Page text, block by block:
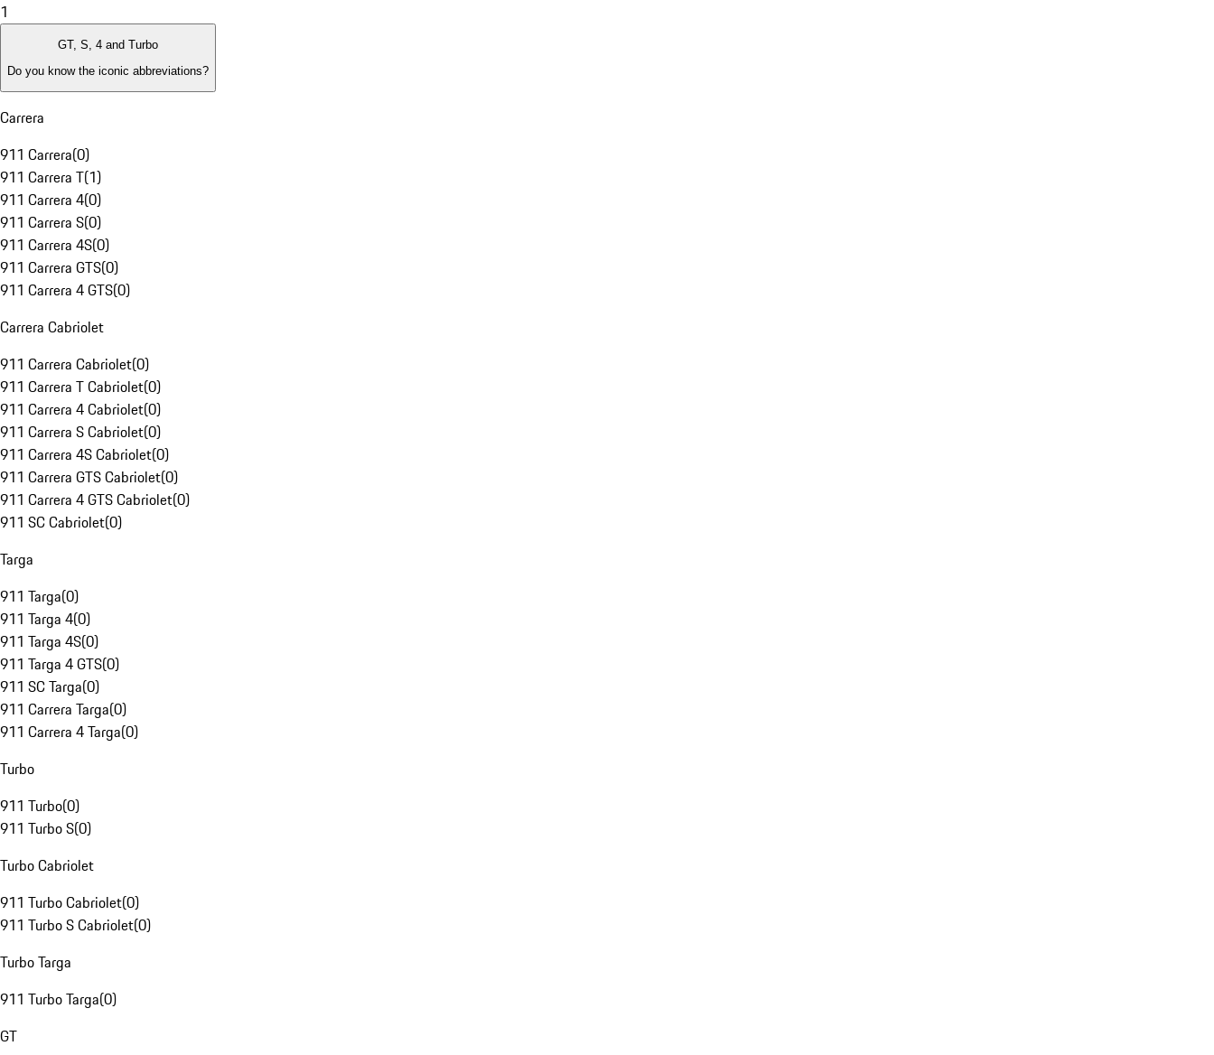
1
GT, S, 4 and Turbo
Do you know the iconic abbreviations?
Carrera
911 Carrera(0)
911 Carrera T(1)
911 Carrera 4(0)
911 Carrera S(0)
911 Carrera 4S(0)
911 Carrera GTS(0)
911 Carrera 4 GTS(0)
Carrera Cabriolet
911 Carrera Cabriolet(0)
911 Carrera T Cabriolet(0)
911 Carrera 4 Cabriolet(0)
911 Carrera S Cabriolet(0)
911 Carrera 4S Cabriolet(0)
911 Carrera GTS Cabriolet(0)
911 Carrera 4 GTS Cabriolet(0)
911 SC Cabriolet(0)
Targa
911 Targa(0)
911 Targa 4(0)
911 Targa 4S(0)
911 Targa 4 GTS(0)
911 SC Targa(0)
911 Carrera Targa(0)
911 Carrera 4 Targa(0)
Turbo
911 Turbo(0)
911 Turbo S(0)
Turbo Cabriolet
911 Turbo Cabriolet(0)
911 Turbo S Cabriolet(0)
Turbo Targa
911 Turbo Targa(0)
GT